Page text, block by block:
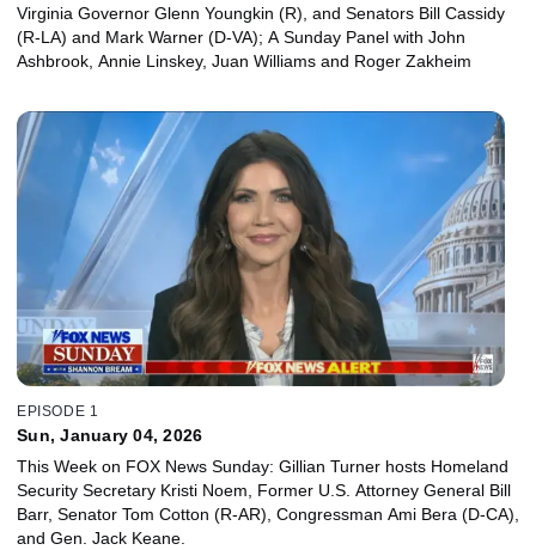
Virginia Governor Glenn Youngkin (R), and Senators Bill Cassidy
(R-LA) and Mark Warner (D-VA); A Sunday Panel with John
Ashbrook, Annie Linskey, Juan Williams and Roger Zakheim
EPISODE 1
Sun, January 04, 2026
This Week on FOX News Sunday: Gillian Turner hosts Homeland
Security Secretary Kristi Noem, Former U.S. Attorney General Bill
Barr, Senator Tom Cotton (R-AR), Congressman Ami Bera (D-CA),
and Gen. Jack Keane.